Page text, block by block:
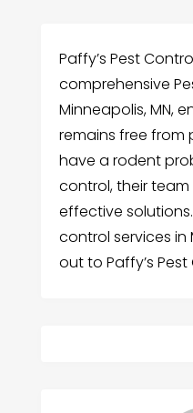
Paffy’s Pest
comprehensive
Minneapolis, MN,
remains free from
have a rodent
control, their
effective
control services in
out to Paffy’s